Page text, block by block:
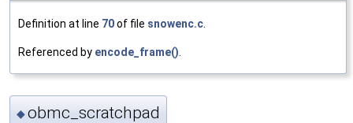
Definition at line 70of file snowenc.c
Referenced by encode_frame()
◆obmc_scratchpad